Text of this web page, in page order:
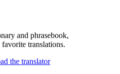
and phrasebook,
translations.